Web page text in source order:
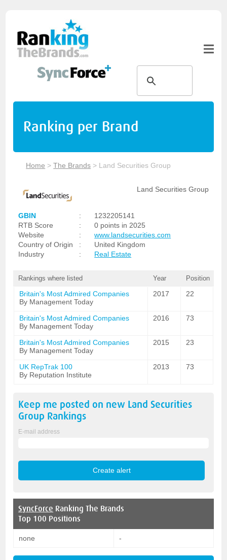
Ranking per Brand
Home >The Brands > Land Securities Group
Land Securities Group
GBIN :
1232205141
RTB Score
:
0 points in 2025
Website
:
www.landsecurities.com
Country of Origin
:
United Kingdom
Industry
: Real Estate
Rankings where listed Year Position
Britain's Most Admired Companies
By Management Today
2017 22
Britain's Most Admired Companies
By Management Today
2016 73
Britain's Most Admired Companies
By Management Today
2015 23
UK RepTrak 100
By Reputation Institute
2013 73
Keep me posted on new Land Securities
Group Rankings
E-mail address
SyncForce Ranking The Brands
Top 100 Positions
none -